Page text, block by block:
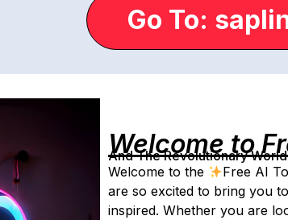
Go To:
Welcome to
And The Revolutionary
Welcome to the
Free AI
are so excited to bring you
inspired. Whether you are